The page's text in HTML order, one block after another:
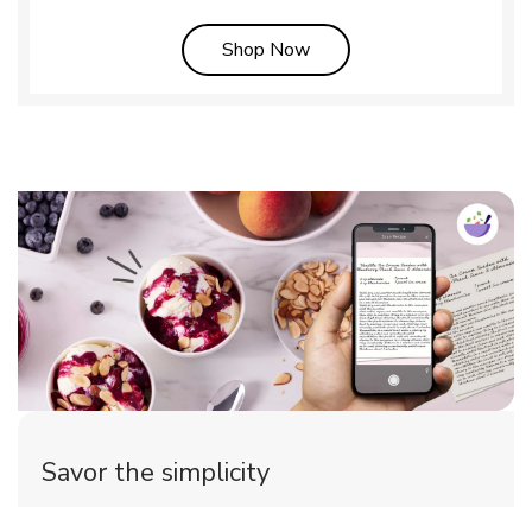
Shop NowLink Opens in New Tab
Savor the simplicity